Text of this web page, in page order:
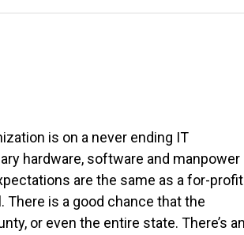
is on a never ending IT
hardware, software and manpower
are the same as a for-profit
There is a good chance that the
or even the entire state. There’s an